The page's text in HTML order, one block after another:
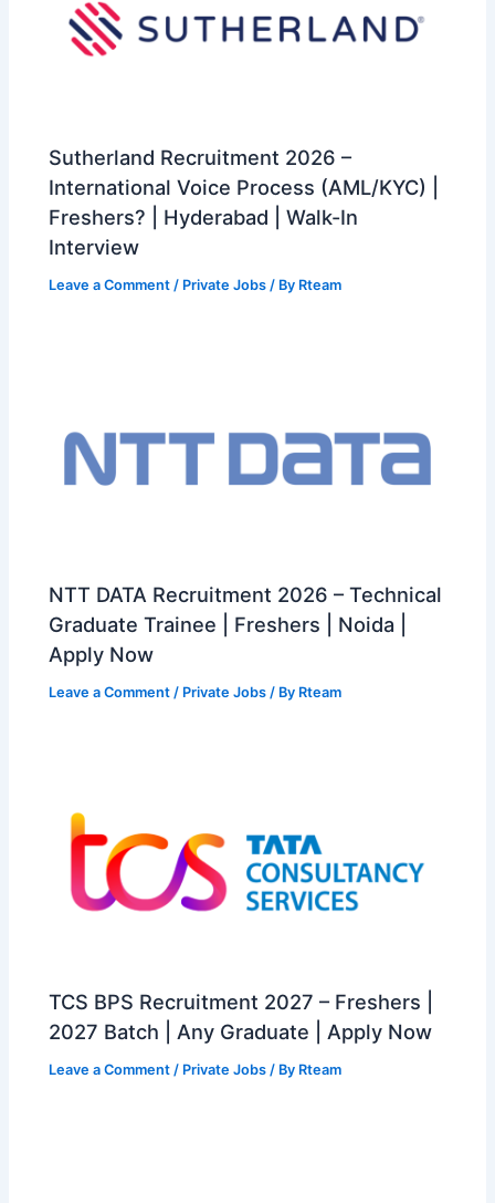
Sutherland Recruitment 2026 –
International Voice Process (AML/KYC) |
Freshers? | Hyderabad | Walk-In
Interview
Leave a Comment / Private Jobs / By Rteam
NTT DATA Recruitment 2026 – Technical
Graduate Trainee | Freshers | Noida |
Apply Now
Leave a Comment / Private Jobs / By Rteam
TCS BPS Recruitment 2027 – Freshers |
2027 Batch | Any Graduate | Apply Now
Leave a Comment / Private Jobs / By Rteam